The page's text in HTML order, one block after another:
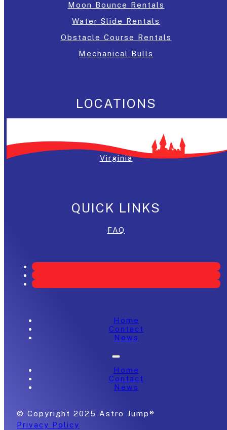
Moon Bounce Rentals
Water Slide Rentals
Obstacle Course Rentals
Mechanical Bulls
LOCATIONS
Maryland
Virginia
QUICK LINKS
FAQ
Home
Contact
News
Home
Contact
News
© Copyright 2025 Astro Jump®
Privacy Policy